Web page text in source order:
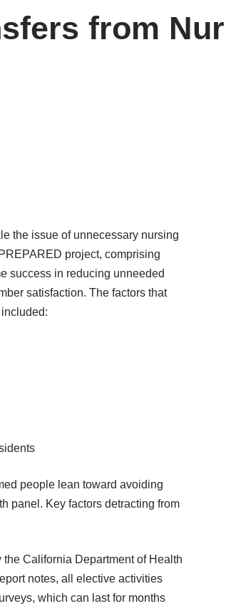
from
the issue of unnecessary nursing
PREPARED project, comprising
success in reducing unneeded
satisfaction. The factors that
people lean toward avoiding
panel. Key factors detracting from
California Department of Health
notes, all elective activities
which can last for months